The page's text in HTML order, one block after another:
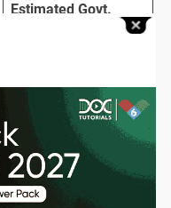
Estimated Govt.
2,890
2,400